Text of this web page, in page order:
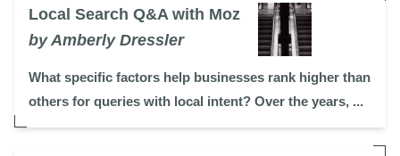
Local Search Q&A with Moz
by Amberly Dressler
What specific factors help businesses rank higher than
others for queries with local intent? Over the years, ...